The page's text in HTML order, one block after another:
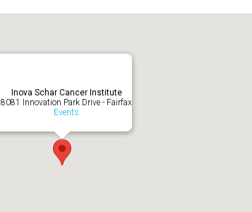
Inova Schar Cancer Institute
8081 Innovation Park Drive - Fairfax
Events